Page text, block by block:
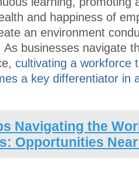
and happiness of
an environment
As businesses navigate
cultivating a workforce
a key differentiator in
Navigating the
Opportunities